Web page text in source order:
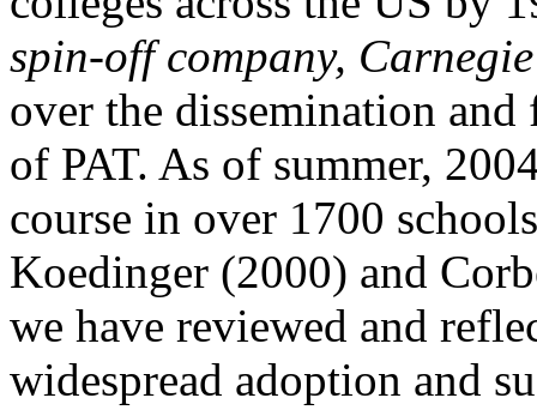
spin-off company,
over the dissemination and
of PAT. As of summer,
course in over 1700
Koedinger (2000) and
we have reviewed and
widespread adoption and